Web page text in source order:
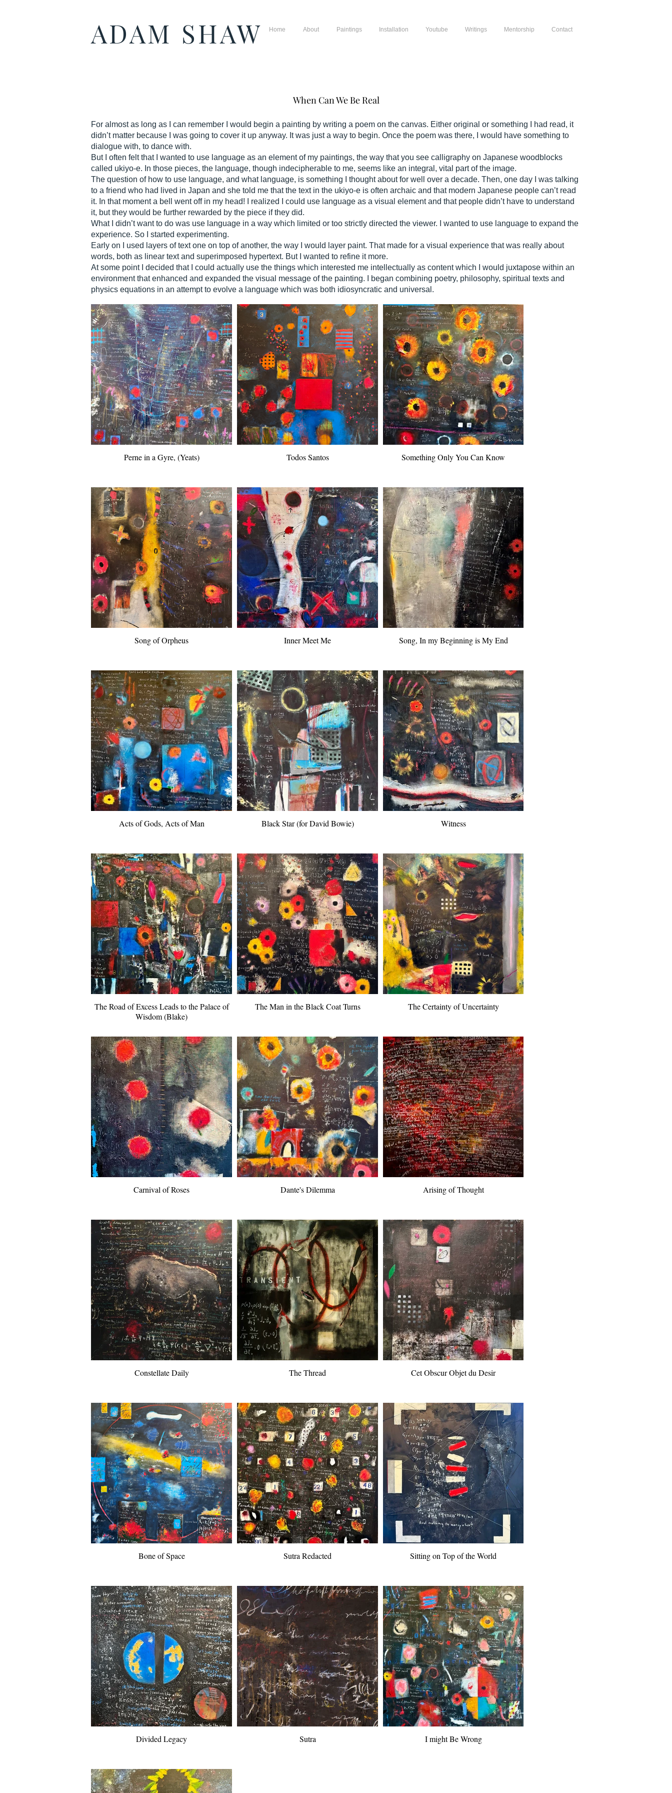
ADAM SHAW Home About Paintings Installation Youtube Writings Mentorship Contact
When Can We Be Real
For almost as long as I can remember I would begin a painting by writing a poem on the canvas. Either original or something I had read, it
didn’t matter because I was going to cover it up anyway. It was just a way to begin. Once the poem was there, I would have something to
dialogue with, to dance with.
But I often felt that I wanted to use language as an element of my paintings, the way that you see calligraphy on Japanese woodblocks
called ukiyo-e. In those pieces, the language, though indecipherable to me, seems like an integral, vital part of the image.
The question of how to use language, and what language, is something I thought about for well over a decade. Then, one day I was talking
to a friend who had lived in Japan and she told me that the text in the ukiyo-e is often archaic and that modern Japanese people can’t read
it. In that moment a bell went off in my head! I realized I could use language as a visual element and that people didn’t have to understand
it, but they would be further rewarded by the piece if they did.
What I didn’t want to do was use language in a way which limited or too strictly directed the viewer. I wanted to use language to expand the
experience. So I started experimenting.
Early on I used layers of text one on top of another, the way I would layer paint. That made for a visual experience that was really about
words, both as linear text and superimposed hypertext. But I wanted to refine it more.
At some point I decided that I could actually use the things which interested me intellectually as content which I would juxtapose within an
environment that enhanced and expanded the visual message of the painting. I began combining poetry, philosophy, spiritual texts and
physics equations in an attempt to evolve a language which was both idiosyncratic and universal.
Perne in a Gyre, (Yeats) Todos Santos Something Only You Can Know
Song of Orpheus Inner Meet Me Song, In my Beginning is My End
Acts of Gods, Acts of Man Black Star (for David Bowie) Witness
The Road of Excess Leads to the Palace of
Wisdom (Blake)
The Man in the Black Coat Turns The Certainty of Uncertainty
Carnival of Roses Dante's Dilemma Arising of Thought
Constellate Daily The Thread Cet Obscur Objet du Desir
Bone of Space Sutra Redacted Sitting on Top of the World
Divided Legacy Sutra I might Be Wrong